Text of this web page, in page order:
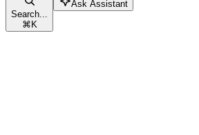
Search...
⌘K
Ask Assistant